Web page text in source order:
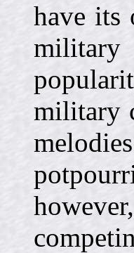
have its
military